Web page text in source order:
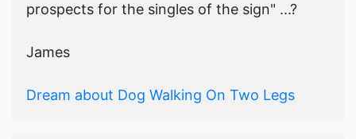
prospects for the singles of the sign" ...?
James
Dream about Dog Walking On Two Legs